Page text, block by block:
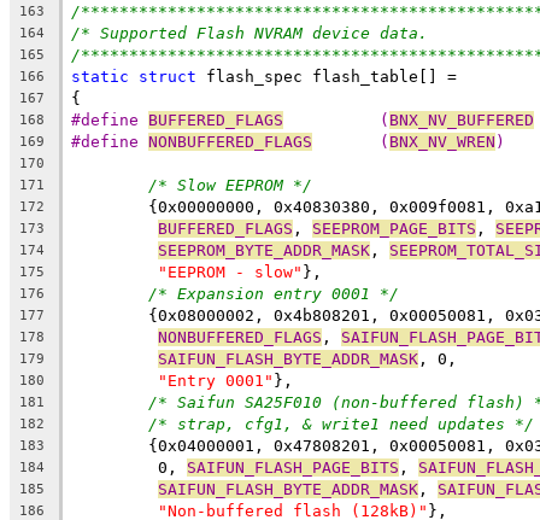
163
/
164 /* Supported Flash NVRAM device data.
165 /
166 static struct flash_spec flash_table[] =
167 {
168 #define BUFFERED_FLAGS
		(
BNX_NV_BUFFERED
169 #define NONBUFFERED_FLAGS
	(
BNX_NV_WREN )
170
171
/* Slow EEPROM */
172
{0x00000000, 0x40830380, 0x009f0081,
173 BUFFERED_FLAGS , SEEPROM_PAGE_BITS ,
174 SEEPROM_BYTE_ADDR_MASK ,
175 "EEPROM - slow" },
176 /* Expansion entry 0001 */
177
{0x08000002, 0x4b808201, 0x00050081,
178 NONBUFFERED_FLAGS ,
179 SAIFUN_FLASH_BYTE_ADDR_MASK , 0,
180 "Entry 0001" },
181 /* Saifun SA25F010 (non-buffered flash)
182 /* strap, cfg1, & write1 need updates */
183
{0x04000001, 0x47808201, 0x00050081,
184
	 0,
SAIFUN_FLASH_PAGE_BITS ,
185 SAIFUN_FLASH_BYTE_ADDR_MASK ,
186 "Non-buffered flash (128kB)" },